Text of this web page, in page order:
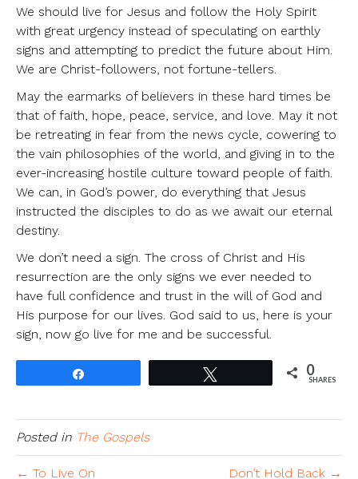
We should live for Jesus and follow the Holy Spirit
with great urgency instead of speculating on earthly
signs and attempting to predict the future about Him.
We are Christ-followers, not fortune-tellers.
May the earmarks of believers in these hard times be
that of faith, hope, peace, service, and love. May it not
be retreating in fear from the news cycle, cowering to
the vain philosophies of the world, and giving in to the
ever-increasing hostile culture toward people of faith.
We can, in God’s power, do everything that Jesus
instructed the disciples to do as we await our eternal
destiny.
We don’t need a sign. The cross of Christ and His
resurrection are the only signs we ever needed to
have full confidence and trust in the will of God and
His purpose for our lives. God said to us, here is your
sign, now go live for me and be successful.
0
SHARES
Posted in The Gospels
← To Live On Don’t Hold Back →